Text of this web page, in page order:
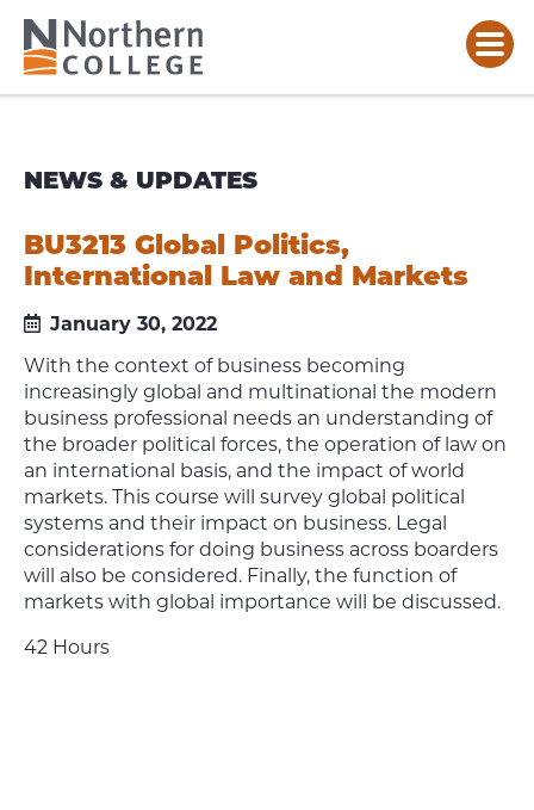
NEWS & UPDATES
BU3213 Global Politics,
International Law and Markets
January 30, 2022
With the context of business becoming
increasingly global and multinational the modern
business professional needs an understanding of
the broader political forces, the operation of law on
an international basis, and the impact of world
markets. This course will survey global political
systems and their impact on business. Legal
considerations for doing business across boarders
will also be considered. Finally, the function of
markets with global importance will be discussed.
42 Hours